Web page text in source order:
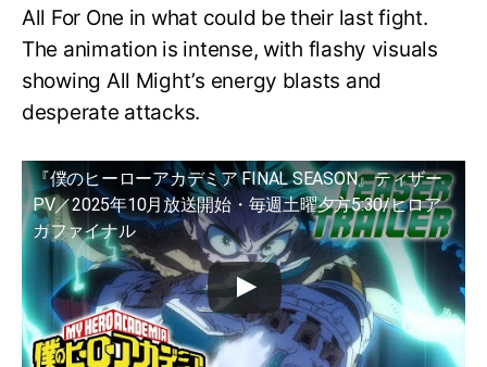
All For One in what could be their last fight.
The animation is intense, with flashy visuals
showing All Might’s energy blasts and
desperate attacks.
『僕のヒーローアカデミア FINAL SEASON』ティザー
PV／2025年10月放送開始・毎週土曜夕方5:30/ヒロア
カファイナル